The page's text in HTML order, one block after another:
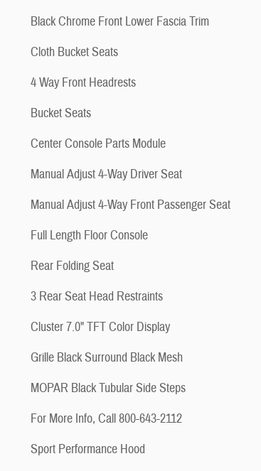
Black Chrome Front Lower Fascia Trim
Cloth Bucket Seats
4 Way Front Headrests
Bucket Seats
Center Console Parts Module
Manual Adjust 4-Way Driver Seat
Manual Adjust 4-Way Front Passenger Seat
Full Length Floor Console
Rear Folding Seat
3 Rear Seat Head Restraints
Cluster 7.0" TFT Color Display
Grille Black Surround Black Mesh
MOPAR Black Tubular Side Steps
For More Info, Call 800-643-2112
Sport Performance Hood